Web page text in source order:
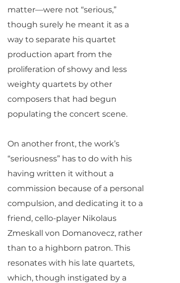
matter—were not “serious,”
though surely he meant it as a
way to separate his quartet
production apart from the
proliferation of showy and less
weighty quartets by other
composers that had begun
populating the concert scene.
On another front, the work’s
“seriousness” has to do with his
having written it without a
commission because of a personal
compulsion, and dedicating it to a
friend, cello-player Nikolaus
Zmeskall von Domanovecz, rather
than to a highborn patron. This
resonates with his late quartets,
which, though instigated by a